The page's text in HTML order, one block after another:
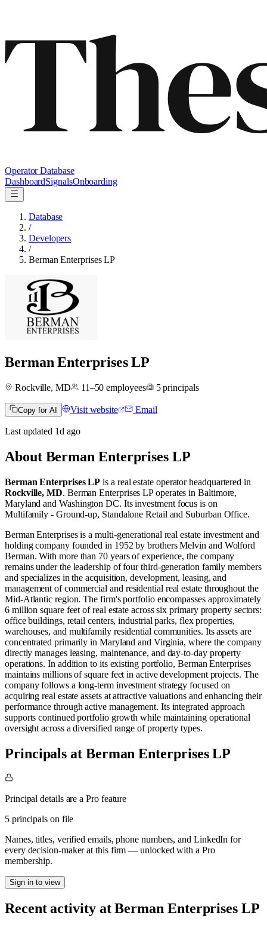
Operator Database
DashboardSignalsOnboarding
Database
/
Developers
/
Berman Enterprises LP
Berman Enterprises LP
Rockville, MD 11–50 employees 5 principals
Copy for AI Visit website Email
Last updated 1d ago
About Berman Enterprises LP
Berman Enterprises LP is a real estate operatorheadquartered in
Rockville, MD. Berman Enterprises LP operates inBaltimore,
Maryland and Washington DC. Its investment focus is on
Multifamily - Ground-up, Standalone Retail and Suburban Office.
Berman Enterprises is a multi-generational real estate investment and
holding company founded in 1952 by brothers Melvin and Wolford
Berman. With more than 70 years of experience, the company
remains under the leadership of four third-generation family members
and specializes in the acquisition, development, leasing, and
management of commercial and residential real estate throughout the
Mid-Atlantic region. The firm's portfolio encompasses approximately
6 million square feet of real estate across six primary property sectors:
office buildings, retail centers, industrial parks, flex properties,
warehouses, and multifamily residential communities. Its assets are
concentrated primarily in Maryland and Virginia, where the company
directly manages leasing, maintenance, and day-to-day property
operations. In addition to its existing portfolio, Berman Enterprises
maintains millions of square feet in active development projects. The
company follows a long-term investment strategy focused on
acquiring real estate assets at attractive valuations and enhancing their
performance through active management. Its integrated approach
supports continued portfolio growth while maintaining operational
oversight across a diversified range of property types.
Principals at Berman Enterprises LP
Principal details are a Pro feature
5 principals on file
Names, titles, verified emails, phone numbers, and LinkedIn for
every decision-maker at this firm — unlocked with a Pro
membership.
Sign in to view
Recent activity atBerman Enterprises LP